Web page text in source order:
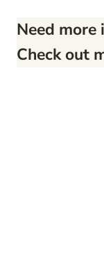
Need
Check out